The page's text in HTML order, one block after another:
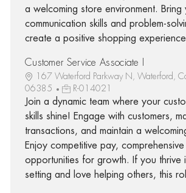
a welcoming store environment. Bring
communication skills and problem-
create a positive shopping
Customer Service Associate I
167 Waterford Parkway N, Waterford,
06385
R-014021
Join a dynamic team where your
skills shine! Engage with customers,
transactions, and maintain a
Enjoy competitive pay,
opportunities for growth. If you thrive
setting and love helping others, this